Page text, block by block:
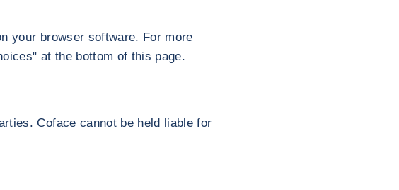
your browser software. For more
at the bottom of this page.
Coface cannot be held liable for